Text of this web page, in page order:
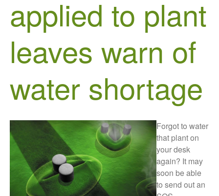
Meet our Students
Research and Development
Demonstration Farms
Growers and Suppliers
News
Impact
applied to plant
leaves warn of
water shortage
Forgot to water
that plant on
your desk
again? It may
soon be able
to send out an